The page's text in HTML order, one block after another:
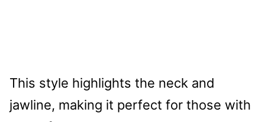
This style highlights the neck and
jawline, making it perfect for those with